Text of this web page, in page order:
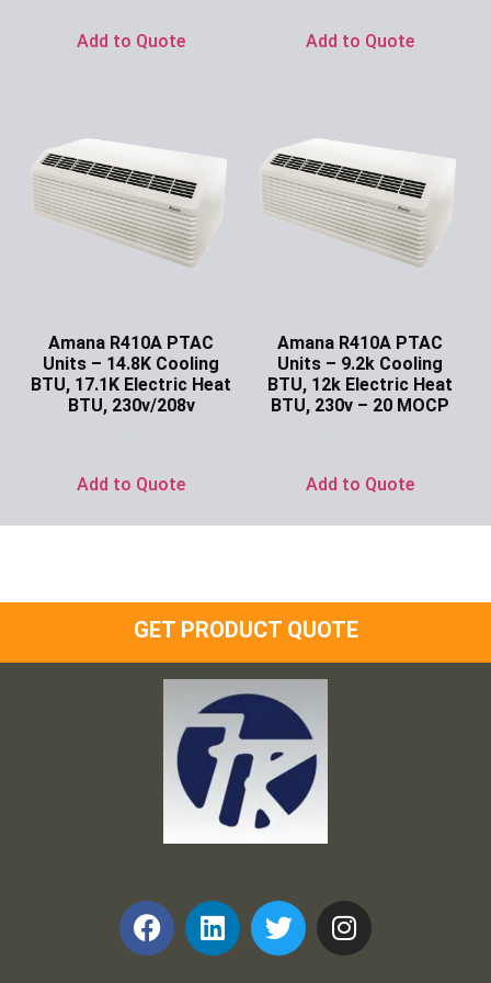
Add to Quote Add to Quote
Amana R410A PTAC
Units – 14.8K Cooling
BTU, 17.1K Electric Heat
BTU, 230v/208v
Add to Quote
Amana R410A PTAC
Units – 9.2k Cooling
BTU, 12k Electric Heat
BTU, 230v – 20 MOCP
Add to Quote
GET PRODUCT QUOTE